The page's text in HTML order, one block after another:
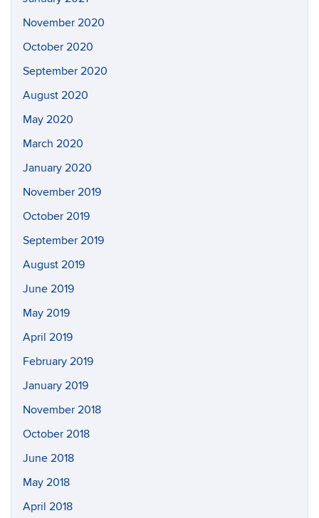
November 2020
October 2020
September 2020
August 2020
May 2020
March 2020
January 2020
November 2019
October 2019
September 2019
August 2019
June 2019
May 2019
April 2019
February 2019
January 2019
November 2018
October 2018
June 2018
May 2018
April 2018